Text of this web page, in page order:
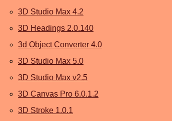
3D Studio Max 4.2
3D Headings 2.0.140
3d Object Converter 4.0
3D Studio Max 5.0
3D Studio Max v2.5
3D Canvas Pro 6.0.1.2
3D Stroke 1.0.1